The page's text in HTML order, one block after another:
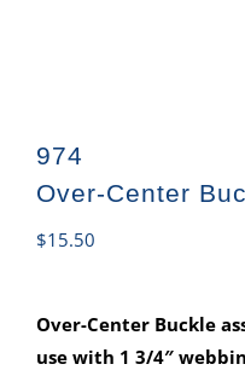
974
Over-Center
$15.50
Over-Center Buckle
use with 1 3/4″